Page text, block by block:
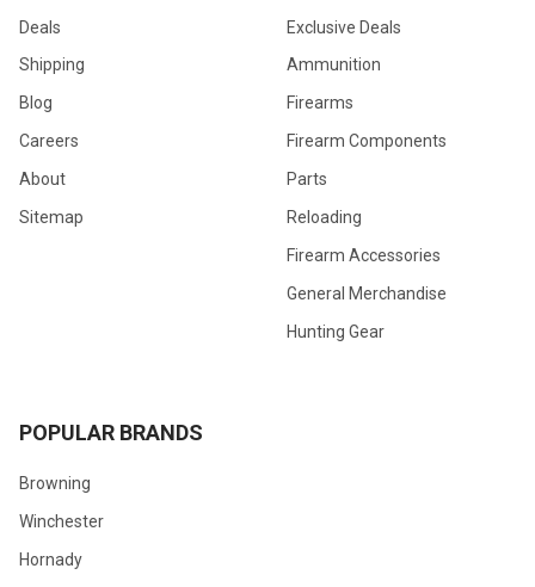
Deals
Shipping
Blog
Careers
About
Sitemap
Exclusive Deals
Ammunition
Firearms
Firearm Components
Parts
Reloading
Firearm Accessories
General Merchandise
Hunting Gear
POPULAR BRANDS
Browning
Winchester
Hornady